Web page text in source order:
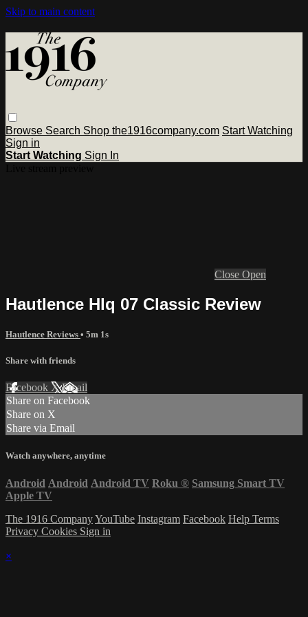
Skip to main content
Browse Search Shop the1916company.com Start Watching
Sign in
Start Watching Sign In
Close Open
Hautlence Hlq 07 Classic Review
Hautlence Reviews • 5m 1s
Share with friends
Facebook XEmail
Share on Facebook
Share on X
Share via Email
Watch anywhere, anytime
Android Android Android TV Roku ® Samsung Smart TV
Apple TV
The 1916 CompanyYouTube Instagram Facebook Help Terms
Privacy Cookies Sign in
×